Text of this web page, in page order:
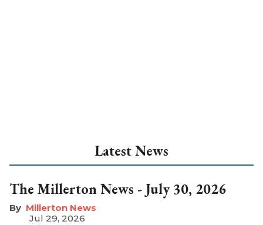
Latest News
The Millerton News - July 30, 2026
Millerton News
Jul 29, 2026